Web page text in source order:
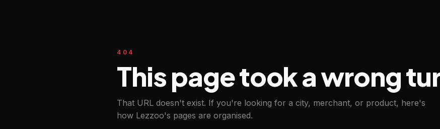
404
This page took a wrong
That URL doesn't exist. If you're looking for a city, merchant, or product, here's
how Lezzoo's pages are organised.